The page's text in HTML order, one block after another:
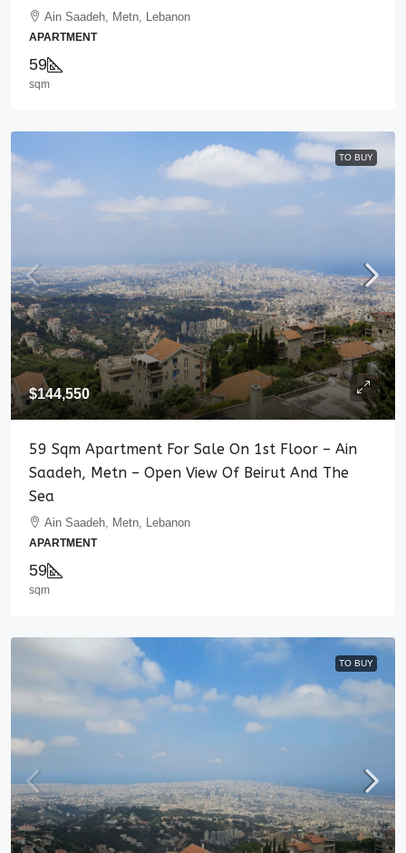
Ain Saadeh, Metn, Lebanon
APARTMENT
59
sqm
TO BUY
$144,550
59 Sqm Apartment For Sale On 1st Floor – Ain
Saadeh, Metn – Open View Of Beirut And The
Sea
Ain Saadeh, Metn, Lebanon
APARTMENT
59
sqm
TO BUY